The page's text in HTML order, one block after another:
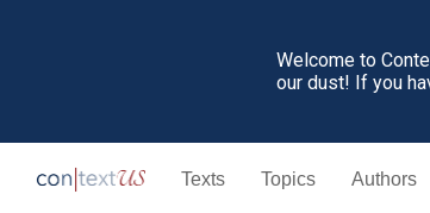
Welcome to
our dust! If you
Texts Topics Authors